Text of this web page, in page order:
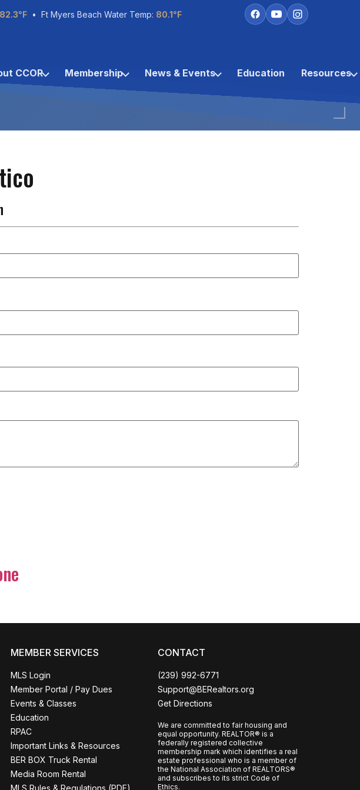
82.3°F • Ft Myers Beach Water Temp: 80.1°F
CCOR Membership News & Events Education Resources
MEMBER SERVICES
MLS Login
Member Portal / Pay Dues
Events & Classes
Education
RPAC
Important Links & Resources
BER BOX Truck Rental
Media Room Rental
CONTACT
(239) 992-6771
Support@BERealtors.org
Get Directions
We are committed to fair housing and
equal opportunity. REALTOR® is a
federally registered collective
membership mark which identifies a real
estate professional who is a member of
the National Association of REALTORS®
and subscribes to its strict Code of
Ethics.